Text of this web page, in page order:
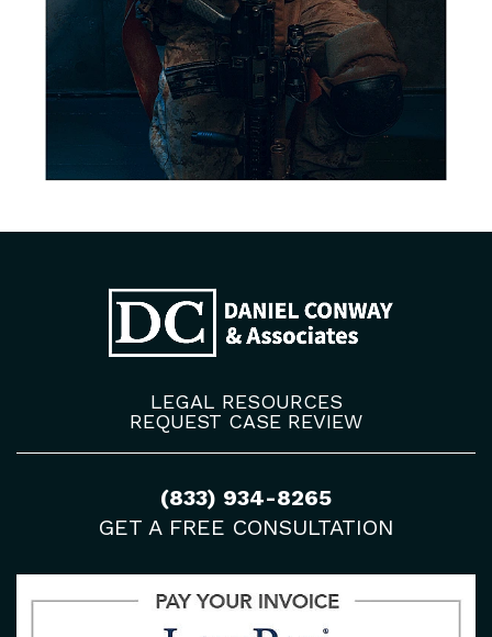
LEGAL RESOURCES
REQUEST CASE REVIEW
(833) 934-8265
GET A FREE CONSULTATION